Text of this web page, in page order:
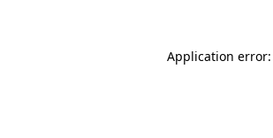
Application